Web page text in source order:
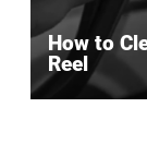
How to
Reel